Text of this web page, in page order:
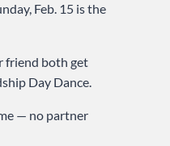
Feb. 15 is the
friend both get
Day Dance.
— no partner